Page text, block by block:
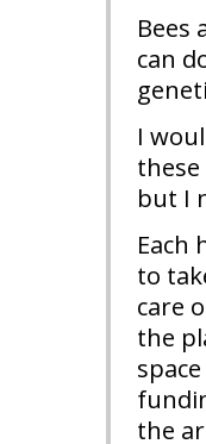
Bees
can
I
but I
Each
to
care
the
the